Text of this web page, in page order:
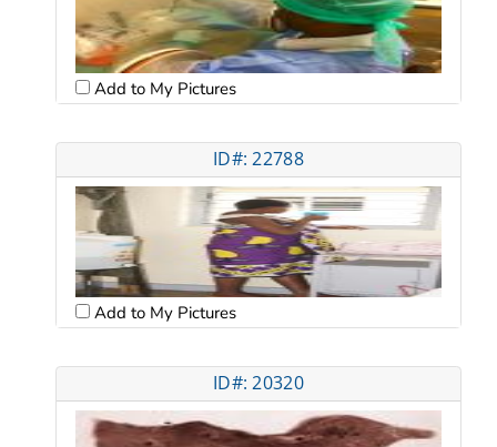
Add to My Pictures
ID#: 22788
Add to My Pictures
ID#: 20320